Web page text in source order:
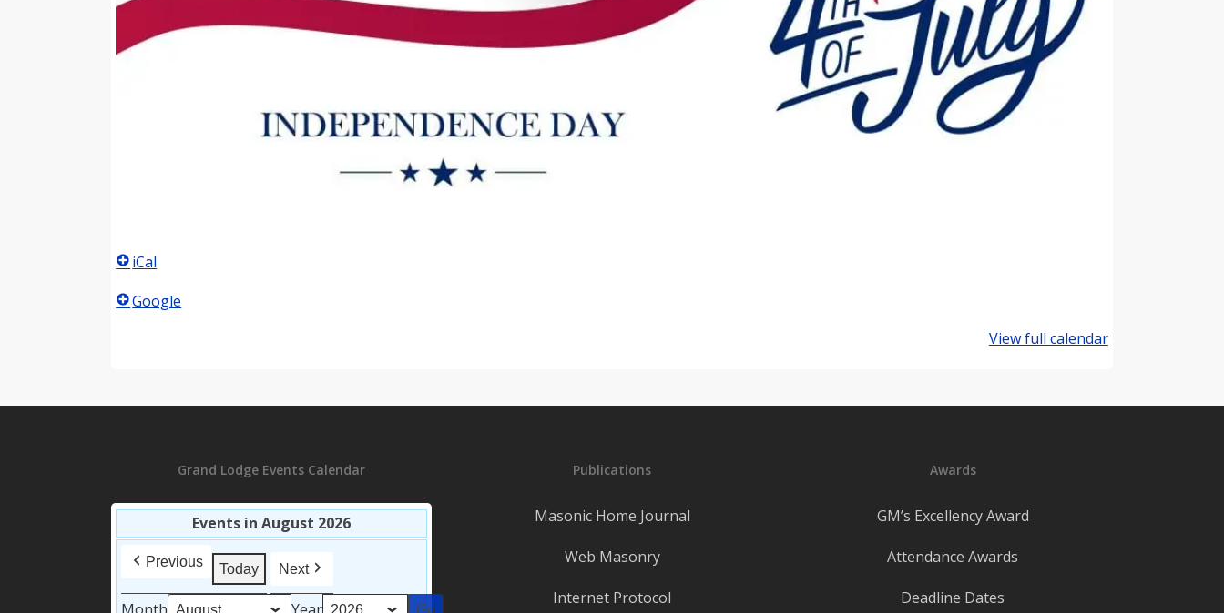
iCal
Google
View full calendar
Grand Lodge Events Calendar
Events in August 2026
Previous Today Next
Publications
Masonic Home Journal
Web Masonry
Internet Protocol
Awards
GM’s Excellency Award
Attendance Awards
Deadline Dates